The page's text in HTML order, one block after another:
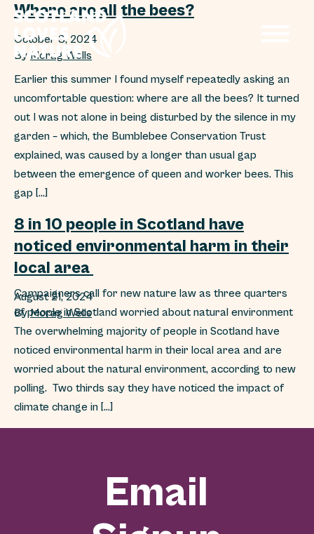
Where are all the bees?
October 3, 2024
By Morag Wells
Earlier this summer I found myself repeatedly asking an
uncomfortable question: where are all the bees? It turned
out I was not alone in being disturbed by the silence in my
garden – which, the Bumblebee Conservation Trust
explained, was caused by a longer than usual gap
between the emergence of queen and worker bees. This
gap […]
8 in 10 people in Scotland have
noticed environmental harm in their
local area
August 21, 2024
ByMorag Wells
Campaigners call for new nature law as three quarters
of people in Scotland worried about natural environment
The overwhelming majority of people in Scotland have
noticed environmental harm in their local area and are
worried about the natural environment, according to new
polling. Two thirds say they have noticed the impact of
climate change in […]
Email